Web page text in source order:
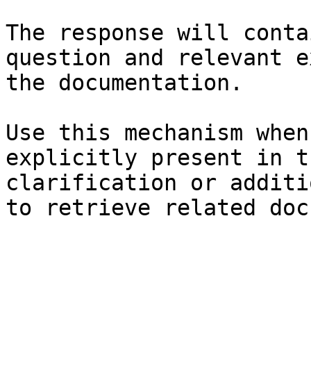
The response will
question and relevant
the documentation.
Use this mechanism
explicitly present in
clarification or